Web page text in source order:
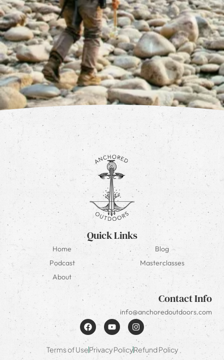
Quick Links
Home
Blog
Podcast
Masterclasses
About
Contact Info
info@anchoredoutdoors.com
Terms of UsePrivacy PolicyRefund Policy